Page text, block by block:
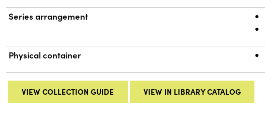
Series arrangement
Physical container
VIEW COLLECTION GUIDE VIEW IN LIBRARY CATALOG